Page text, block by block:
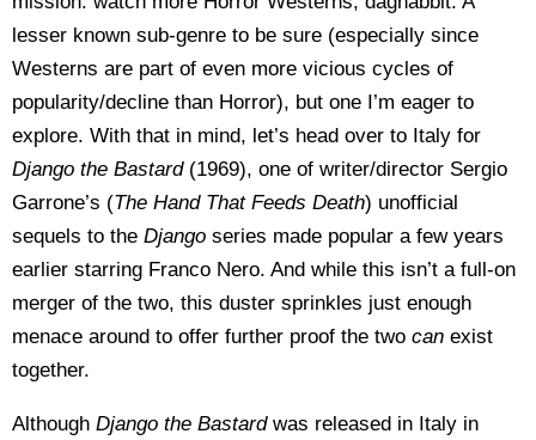
lesser known sub-genre to be sure (especially since
Westerns are part of even more vicious cycles of
popularity/decline than Horror), but one I’m eager to
explore. With that in mind, let’s head over to Italy for
Django the Bastard(1969), one of writer/director Sergio
Garrone’s (The Hand That Feeds Death) unofficial
sequels to the Django series made popular a few years
earlier starring Franco Nero. And while this isn’t a full-on
merger of the two, this duster sprinkles just enough
menace around to offer further proof the two can exist
together.
Although Django the Bastardwas released in Italy in